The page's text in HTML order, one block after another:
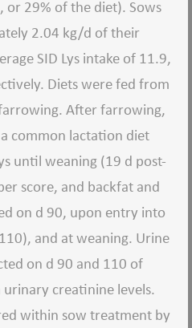
or 29% of the diet). Sows
2.04 kg/d of their
SID Lys intake of 11.9,
Diets were fed from
After farrowing,
common lactation diet
until weaning (19 d post-
score, and backfat and
on d 90, upon entry into
and at weaning. Urine
on d 90 and 110 of
creatinine levels.
within sow treatment by